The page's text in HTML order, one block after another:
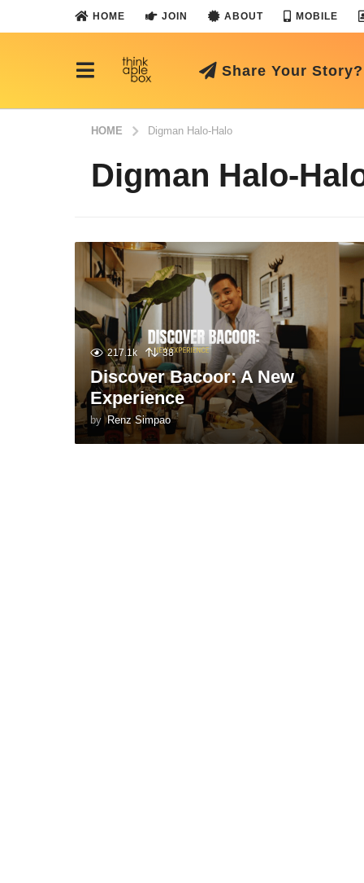
HOME JOIN ABOUT MOBILE
Share Your Story?
HOME Digman Halo-Halo
Digman Halo-
217.1k 38
Discover Bacoor: A New
Experience
by Renz Simpao